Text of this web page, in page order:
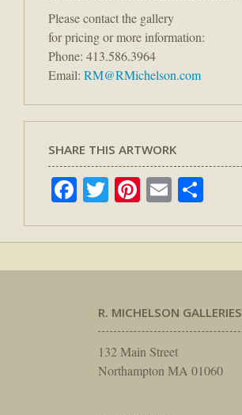
Please contact the gallery
for pricing or more information:
Phone: 413.586.3964
Email: RM@RMichelson.com
SHARE THIS ARTWORK
Facebook
TwitterPinterest
Email
R. MICHELSON GALLERIES
132 Main Street
Northampton MA 01060